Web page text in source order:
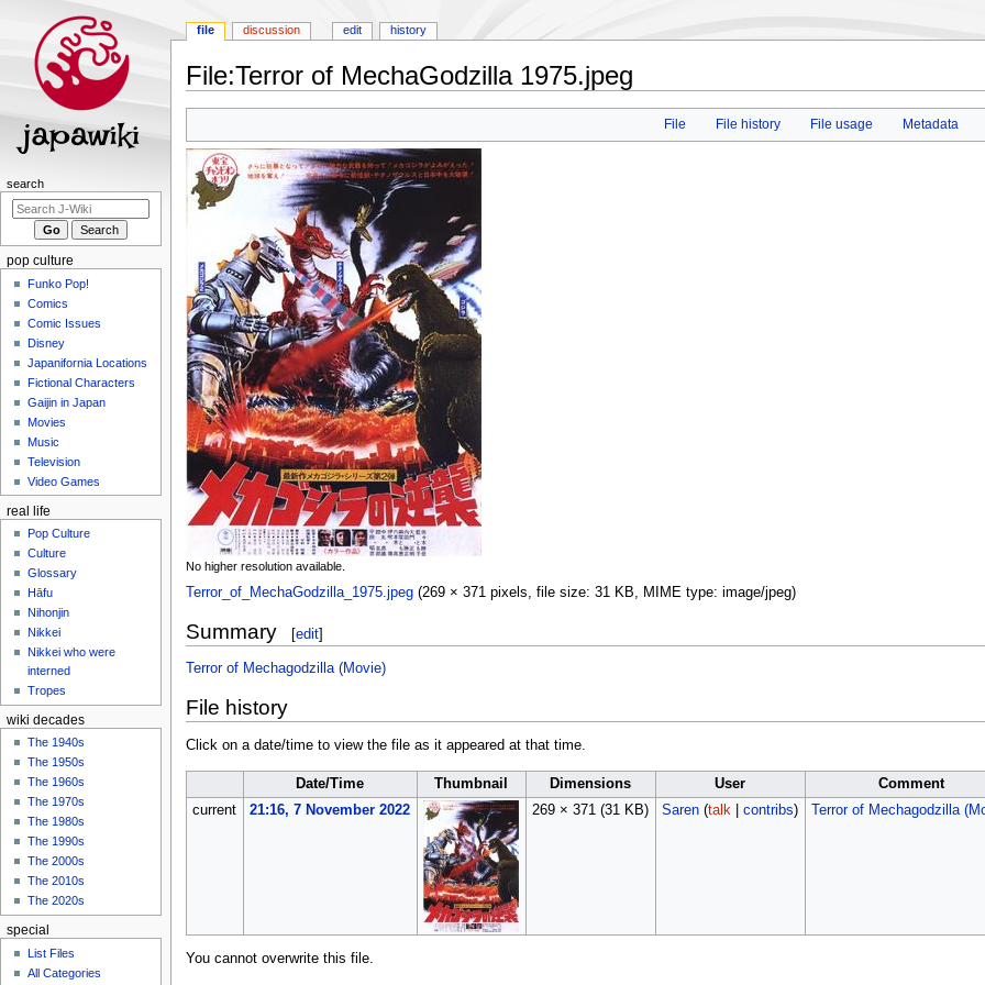
File:Terror of MechaGodzilla 1975.jpeg
navigation
search
File File history File usage Metadata
No higher resolution available.
Terror_of_MechaGodzilla_1975.jpeg‎ (269 × 371 pixels, file size: 31 KB, MIME type: image/jpeg)
Summary [edit]
Terror of Mechagodzilla (Movie)
File history
Click on a date/time to view the file as it appeared at that time.
Date/Time Thumbnail Dimensions User
Comment
current
21:16, 7 November 2022 269 × 371 (31 KB) Saren (talk contribs) Terror of Mechagodzilla
You cannot overwrite this file.
Navigation
menu
file discussion edit history
search
pop culture
Funko Pop!
Comics
Comic Issues
Disney
Japanifornia Locations
Fictional Characters
Gaijin in Japan
Movies
Music
Television
Video Games
real life
Pop Culture
Culture
Glossary
Hāfu
Nihonjin
Nikkei
Nikkei who were
interned
Tropes
wiki decades
The 1940s
The 1950s
The 1960s
The 1970s
The 1980s
The 1990s
The 2000s
The 2010s
The 2020s
special
List Files
All Categories